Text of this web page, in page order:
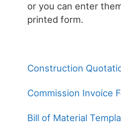
or you can enter
printed form.
Construction
Commission Invoice
Bill of Material